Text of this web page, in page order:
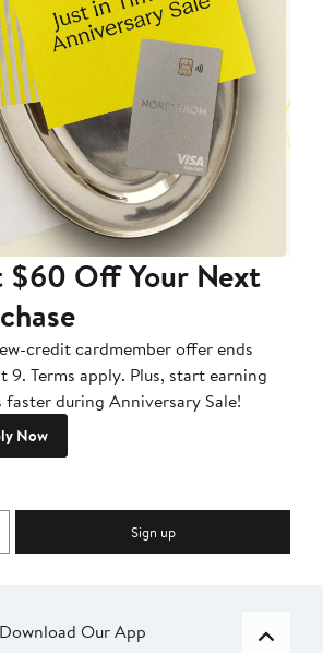
$60 Off Your Next
credit cardmember offer ends
9. Terms apply. Plus, start earning
faster during Anniversary Sale!
Now
Sign up
Download Our App